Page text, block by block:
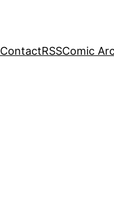
ContactRSSComic